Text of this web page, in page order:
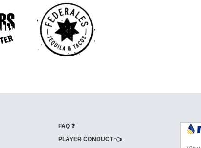
FAQ ❓
PLAYER CONDUCT 👈